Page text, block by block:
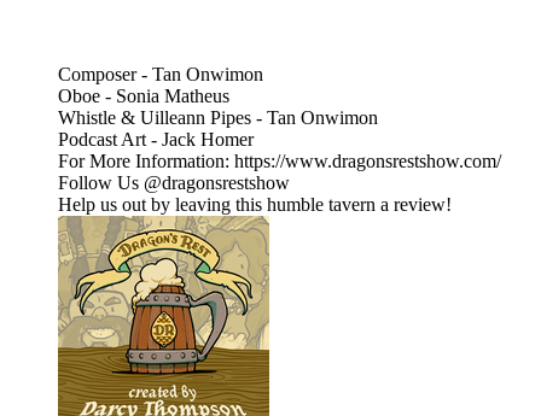
Composer - Tan Onwimon
Oboe - Sonia Matheus
Whistle & Uilleann Pipes - Tan Onwimon
Podcast Art - Jack Homer
For More Information: https://www.dragonsrestshow.com/
Follow Us @dragonsrestshow
Help us out by leaving this humble tavern a review!